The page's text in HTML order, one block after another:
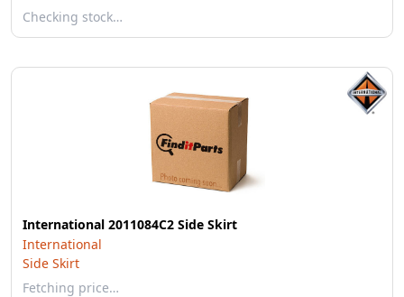
Checking stock…
International 2011084C2 Side Skirt
International
Side Skirt
Fetching price…